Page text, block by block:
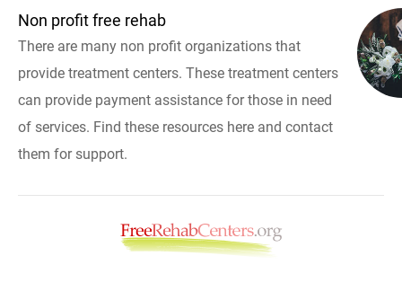
Non profit free rehab
There are many non profit organizations that
provide treatment centers. These treatment centers
can provide payment assistance for those in need
of services. Find these resources here and contact
them for support.